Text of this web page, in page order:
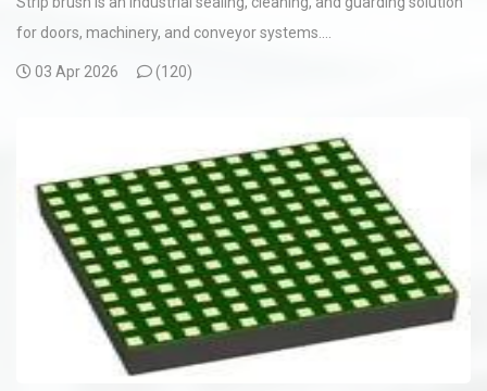
for doors, machinery, and conveyor systems....
03 Apr 2026 (120)